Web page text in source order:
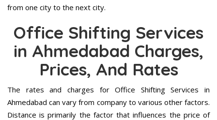
from one city to the next city.
Office Shifting Services
in Ahmedabad Charges,
Prices, And Rates
The rates and charges for Office Shifting Services in
Ahmedabad can vary from company to various other factors.
Distance is primarily the factor that influences the price of